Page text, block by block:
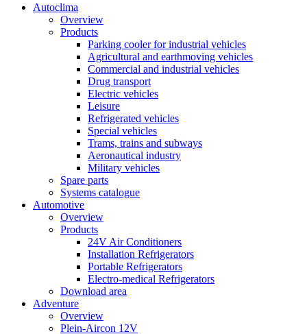
Autoclima
Overview
Products
Parking cooler for industrial vehicles
Agricultural and earthmoving vehicles
Commercial and industrial vehicles
Drug transport
Electric vehicles
Leisure
Refrigerated vehicles
Special vehicles
Trams, trains and subways
Aeronautical industry
Military vehicles
Spare parts
Systems catalogue
Automotive
Overview
Products
24V Air Conditioners
Installation Refrigerators
Portable Refrigerators
Electro-medical Refrigerators
Download area
Adventure
Overview
Plein-Aircon 12V